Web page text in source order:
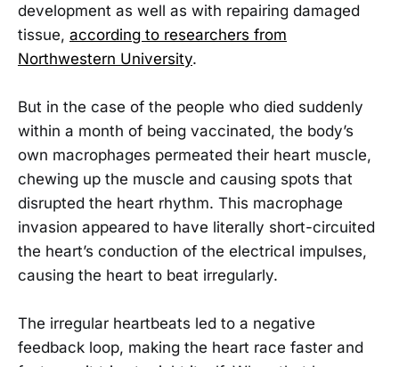
development as well as with repairing damaged
tissue, according to researchers from
Northwestern University.
But in the case of the people who died suddenly
within a month of being vaccinated, the body’s
own macrophages permeated their heart muscle,
chewing up the muscle and causing spots that
disrupted the heart rhythm. This macrophage
invasion appeared to have literally short-circuited
the heart’s conduction of the electrical impulses,
causing the heart to beat irregularly.
The irregular heartbeats led to a negative
feedback loop, making the heart race faster and